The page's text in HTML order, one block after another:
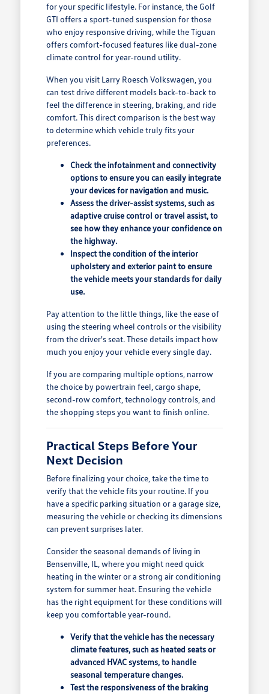
for your specific lifestyle. For instance, the Golf
GTI offers a sport-tuned suspension for those
who enjoy responsive driving, while the Tiguan
offers comfort-focused features like dual-zone
climate control for year-round utility.
When you visit Larry Roesch Volkswagen, you
can test drive different models back-to-back to
feel the difference in steering, braking, and ride
comfort. This direct comparison is the best way
to determine which vehicle truly fits your
preferences.
Check the infotainment and connectivity
options to ensure you can easily integrate
your devices for navigation and music.
Assess the driver-assist systems, such as
adaptive cruise control or travel assist, to
see how they enhance your confidence on
the highway.
Inspect the condition of the interior
upholstery and exterior paint to ensure
the vehicle meets your standards for daily
use.
Pay attention to the little things, like the ease of
using the steering wheel controls or the visibility
from the driver's seat. These details impact how
much you enjoy your vehicle every single day.
If you are comparing multiple options, narrow
the choice by powertrain feel, cargo shape,
second-row comfort, technology controls, and
the shopping steps you want to finish online.
Practical Steps Before Your
Next Decision
Before finalizing your choice, take the time to
verify that the vehicle fits your routine. If you
have a specific parking situation or a garage size,
measuring the vehicle or checking its dimensions
can prevent surprises later.
Consider the seasonal demands of living in
Bensenville, IL, where you might need quick
heating in the winter or a strong air conditioning
system for summer heat. Ensuring the vehicle
has the right equipment for these conditions will
keep you comfortable year-round.
Verify that the vehicle has the necessary
climate features, such as heated seats or
advanced HVAC systems, to handle
seasonal temperature changes.
Test the responsiveness of the braking